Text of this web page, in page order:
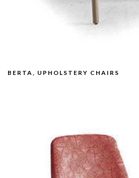
BERTA, UPHOLSTERY CHAIRS